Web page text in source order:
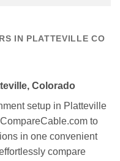
IN PLATTEVILLE CO
Colorado
setup in Platteville
to
in one convenient
compare